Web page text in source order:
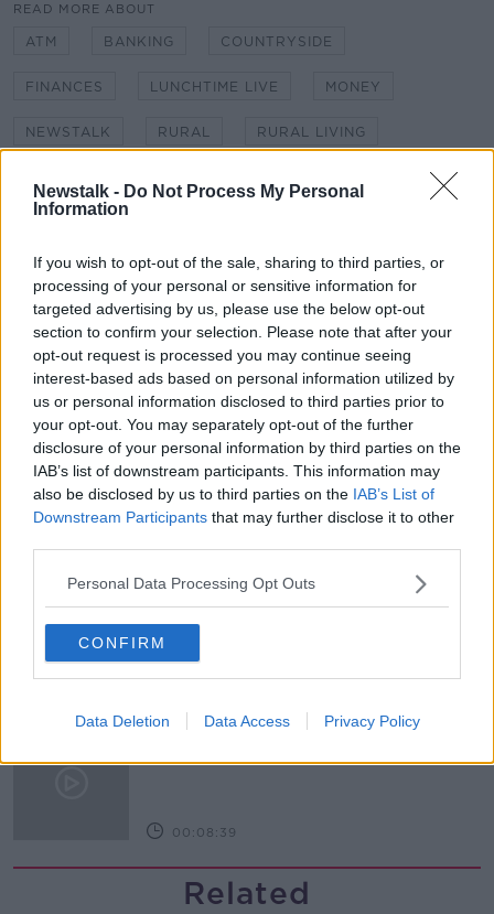
Newstalk - Do Not Process My Personal
Information
If you wish to opt-out of the sale, sharing to third parties, or
processing of your personal or sensitive information for
targeted advertising by us, please use the below opt-out
section to confirm your selection. Please note that after your
opt-out request is processed you may continue seeing
interest-based ads based on personal information utilized by
us or personal information disclosed to third parties prior to
your opt-out. You may separately opt-out of the further
disclosure of your personal information by third parties on the
IAB’s list of downstream participants. This information may
also be disclosed by us to third parties on the IAB’s List of
Downstream Participants that may further disclose it to other
Personal Data Processing Opt Outs
CONFIRM
Data Deletion Data Access Privacy Policy
READ MORE ABOUT
ATM BANKING COUNTRYSIDE
FINANCES LUNCHTIME LIVE MONEY
NEWSTALK RURAL RURAL LIVING
Related Episodes
Netanyahu rejects 15-point Gaza
peace plan - latest updates
THE HARD SHOULDER
00:08:19
Multiple football confederates
publish letter pressuring Infantino
to quit
THE HARD SHOULDER
00:06:48
Former gang leader to go on trial
over murder of Tupac Shakur
THE HARD SHOULDER
Kids Clinic: Treating Ringworm
THE HARD SHOULDER
00:08:39
Related